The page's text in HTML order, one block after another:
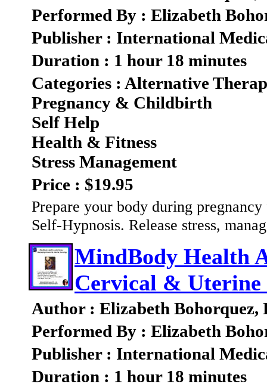
Performed By : Elizabeth
Publisher : International
Duration : 1 hour 18 minutes
Categories : Alternative
Pregnancy & Childbirth
Self Help
Health & Fitness
Stress Management
Price : $19.95
Prepare your body during
Self-Hypnosis. Release stress,
MindBody Health
Cervical & Uterine
Author : Elizabeth Bohorquez,
Performed By : Elizabeth
Publisher : International
Duration : 1 hour 18 minutes